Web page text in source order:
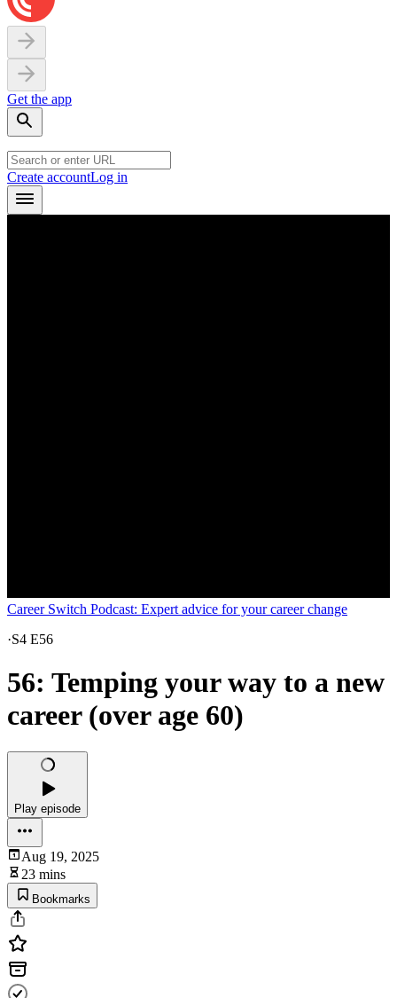
Get the app
Create accountLog in
Career Switch Podcast: Expert advice for your career change
·S4 E56
56: Temping your way to a new
career (over age 60)
Play episode
Aug 19, 2025
23 mins
Bookmarks